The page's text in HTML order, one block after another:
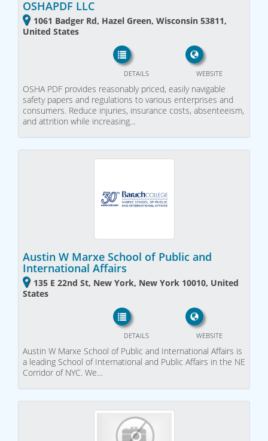
OSHAPDF LLC
1061 Badger Rd, Hazel Green, Wisconsin 53811,
United States
WEBSITE
DETAILS
OSHA PDF provides reasonably priced, easily navigable
safety papers and regulations to various enterprises and
consumers. Reduce injuries, insurance costs, absenteeism,
and attrition while increasing…
Austin W Marxe School of Public and
International Affairs
135 E 22nd St, New York, New York 10010, United
States
WEBSITE
DETAILS
Austin W Marxe School of Public and International Affairs is
a leading School of International and Public Affairs in the NE
Corridor of NYC. We…